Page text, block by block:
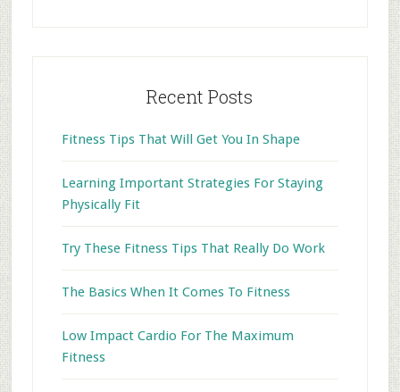
Recent Posts
Fitness Tips That Will Get You In Shape
Learning Important Strategies For Staying
Physically Fit
Try These Fitness Tips That Really Do Work
The Basics When It Comes To Fitness
Low Impact Cardio For The Maximum
Fitness